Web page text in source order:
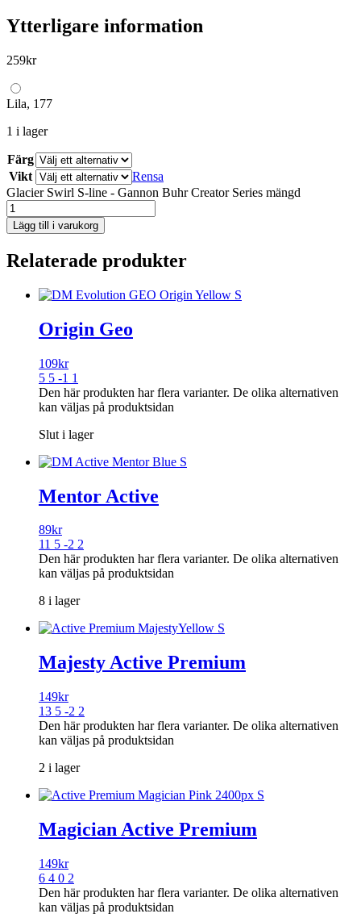
Ytterligare information
259kr
Lila, 177
1 i lager
Färg
Vikt
Rensa
Glacier Swirl S-line - Gannon Buhr Creator Series mängd
Lägg till i varukorg
Relaterade produkter
Origin Geo
109kr
5 5 -1 1
Den här produkten har flera varianter. De olika alternativen
kan väljas på produktsidan
Slut i lager
Mentor Active
89kr
11 5 -2 2
Den här produkten har flera varianter. De olika alternativen
kan väljas på produktsidan
8 i lager
Majesty Active Premium
149kr
13 5 -2 2
Den här produkten har flera varianter. De olika alternativen
kan väljas på produktsidan
2 i lager
Magician Active Premium
149kr
6 4 0 2
Den här produkten har flera varianter. De olika alternativen
kan väljas på produktsidan